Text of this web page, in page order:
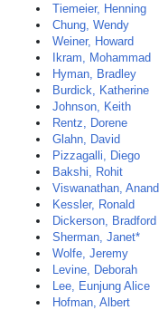
Tiemeier, Henning
Chung, Wendy
Weiner, Howard
Ikram, Mohammad
Hyman, Bradley
Burdick, Katherine
Johnson, Keith
Rentz, Dorene
Glahn, David
Pizzagalli, Diego
Bakshi, Rohit
Viswanathan, Anand
Kessler, Ronald
Dickerson, Bradford
Sherman, Janet*
Wolfe, Jeremy
Levine, Deborah
Lee, Eunjung Alice
Hofman, Albert